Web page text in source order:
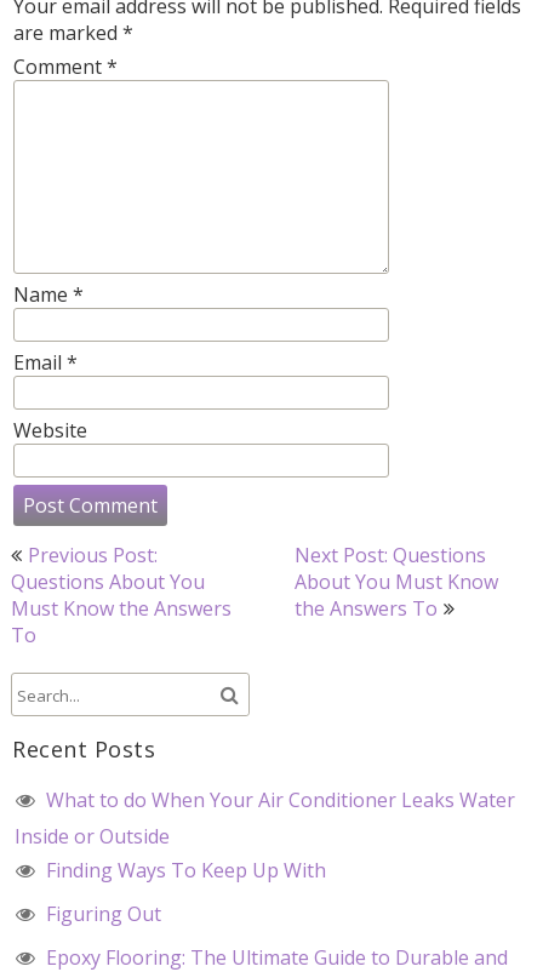
Your email address will not be published. Required fields
are marked *
Comment*
Name *
Email *
Website
Post
navigation
Previous Post:
Questions About You
Must Know the Answers
To
Next Post: Questions
About You Must Know
the Answers To
Recent Posts
What to do When Your Air Conditioner Leaks Water
Inside or Outside
Finding Ways To Keep Up With
Figuring Out
Epoxy Flooring: The Ultimate Guide to Durable and